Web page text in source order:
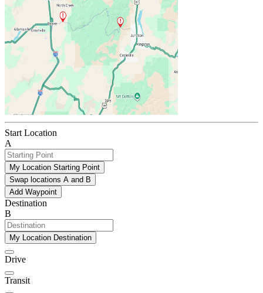
Start Location
A
My Location Starting Point
Swap locations A and B
Add Waypoint
Destination
B
My Location Destination
Drive
Transit